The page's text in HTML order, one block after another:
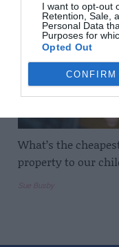
I want to opt-out
Retention, Sale,
Personal Data
Purposes for
Opted Out
CONFIRM
What’s the
property to our
Sue Busby